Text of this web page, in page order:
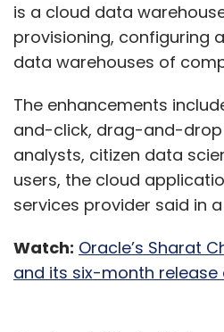
is a cloud data
provisioning, configuring
data warehouses of
The enhancements
and-click, drag-and-
analysts, citizen data
users, the cloud
services provider said in
Watch: Oracle’s Sharat
and its six-month release